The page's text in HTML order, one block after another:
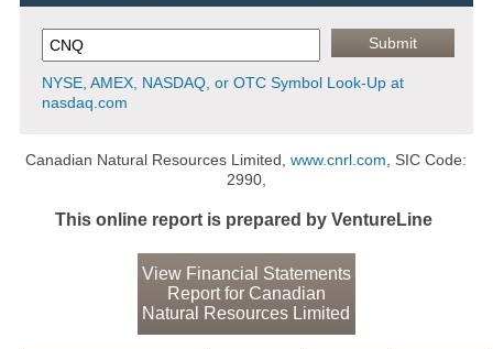
NYSE, AMEX, NASDAQ, or OTC Symbol Look-Up at
nasdaq.com
Canadian Natural Resources Limited,www.cnrl.com , SIC Code:
2990,
This online report is prepared by VentureLine
View Financial Statements
Report for Canadian
Natural Resources Limited